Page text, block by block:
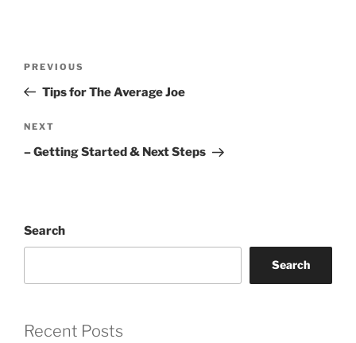
Previous
Post
PREVIOUS
Tips for The Average Joe
Next
Post
NEXT
– Getting Started & Next Steps
Search
Search
Recent Posts